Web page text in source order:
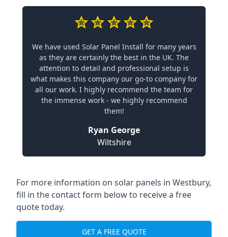
We have used Solar Panel Install for many years
as they are certainly the best in the UK. The
attention to detail and professional setup is
what makes this company our go-to company for
all our work. I highly recommend the team for
the immense work - we highly recommend
them!
Ryan George
Wiltshire
For more information on solar panels in Westbury,
fill in the contact form below to receive a free
quote today.
GET A FREE QUOTE